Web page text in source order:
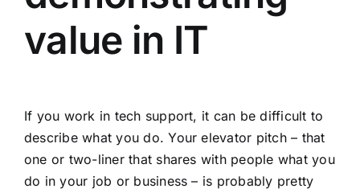
value in IT
If you work in tech support, it can be difficult to
describe what you do. Your elevator pitch – that
one or two-liner that shares with people what you
do in your job or business – is probably pretty